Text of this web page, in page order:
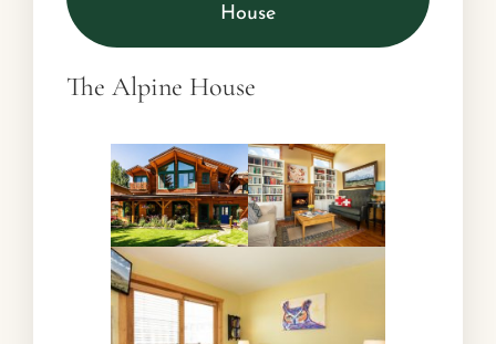
House
The Alpine House